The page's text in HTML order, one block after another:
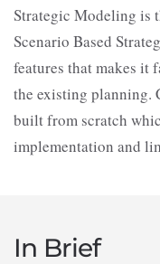
Strategic Modeling is
Scenario Based
features that makes it
the existing planning.
built from scratch
implementation and
In Brief